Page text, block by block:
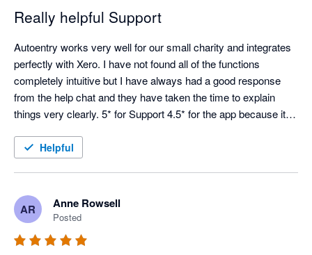
Really helpful Support
Autoentry works very well for our small charity and integrates
perfectly with Xero. I have not found all of the functions
completely intuitive but I have always had a good response
from the help chat and they have taken the time to explain
things very clearly. 5* for Support 4.5* for the app because it is
Helpful
AR Anne Rowsell
Posted